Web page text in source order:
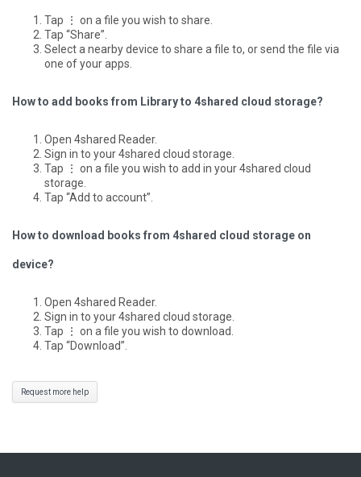
Tap ⋮ on a file you wish to share.
Tap “Share”.
Select a nearby device to share a file to, or send the file via
one of your apps.
How to add books from Library to 4shared cloud storage?
Open 4shared Reader.
Sign in to your 4shared cloud storage.
Tap ⋮ on a file you wish to add in your 4shared cloud
storage.
Tap “Add to account”.
How to download books from 4shared cloud storage on
device?
Open 4shared Reader.
Sign in to your 4shared cloud storage.
Tap ⋮ on a file you wish to download.
Tap “Download”.
Request more help